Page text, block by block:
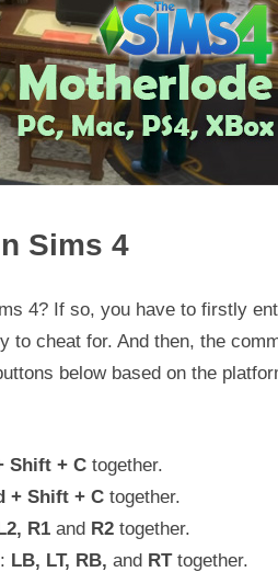
Sims 4
4? If so, you have to firstly
to cheat for. And then, the
below based on the
Shift + Ctogether.
+ Shift + Ctogether.
R1 and R2together.
LB, LT, RB, andRTtogether.